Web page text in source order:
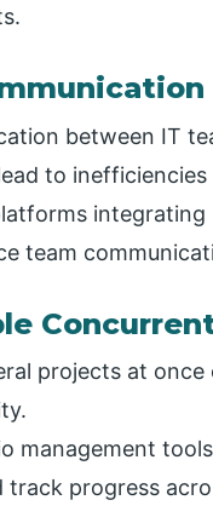
between IT
to
team
projects at
management
track progress